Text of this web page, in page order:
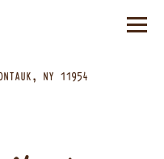
NY 11954(opens in a